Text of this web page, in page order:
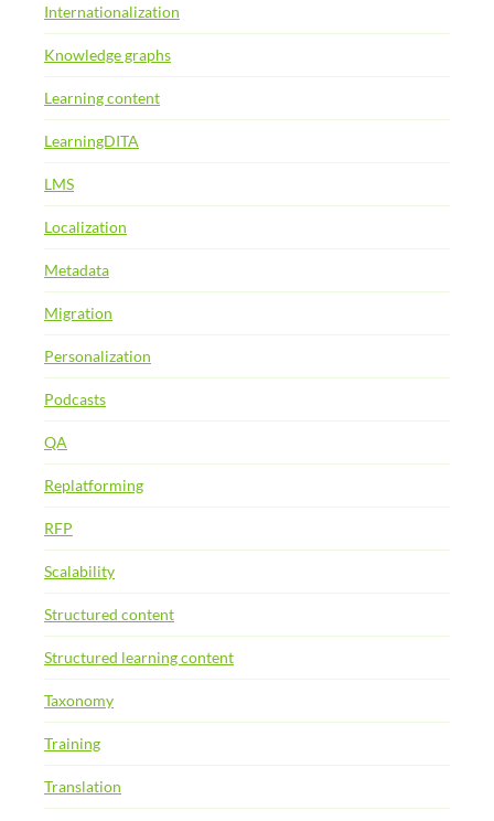
Internationalization
Knowledge graphs
Learning content
LearningDITA
LMS
Localization
Metadata
Migration
Personalization
Podcasts
QA
Replatforming
RFP
Scalability
Structured content
Structured learning content
Taxonomy
Training
Translation